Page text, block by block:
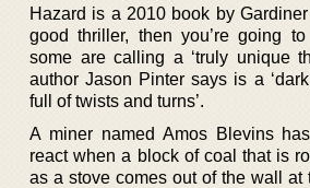
Hazard is a 2010 book by
good thriller, then you’re going
some are calling a ‘truly unique
author Jason Pinter says is a
full of twists and turns’.
A miner named Amos Blevins
react when a block of coal that is
as a stove comes out of the wall at